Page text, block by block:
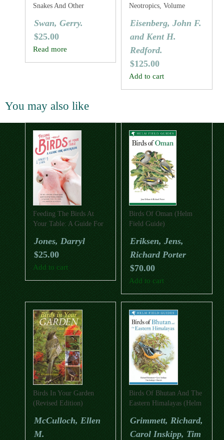
Snakes And Other
Swan, Gerry.
$25.00
Read more
Neotropics, Volume
Neotropics: Ecuador,
Peru, Bolivia, Brazil.
Eisenberg, John F.
and Kent H.
Redford.
$125.00
Add to cart
You may also like
Feeding The Birds At
Your Table: A Guide For
Jones, Darryl
$25.00
Add to cart
Birds Of Oman (Helm
Field Guide)
Eriksen, Jens,
Richard Porter
$70.00
Add to cart
Birds In Your Garden
(Revised Edition)
McCulloch, Ellen
M.
Birds Of Bhutan And The
Eastern Himalayas (Helm
Grimmett, Richard,
Carol Inskipp, Tim